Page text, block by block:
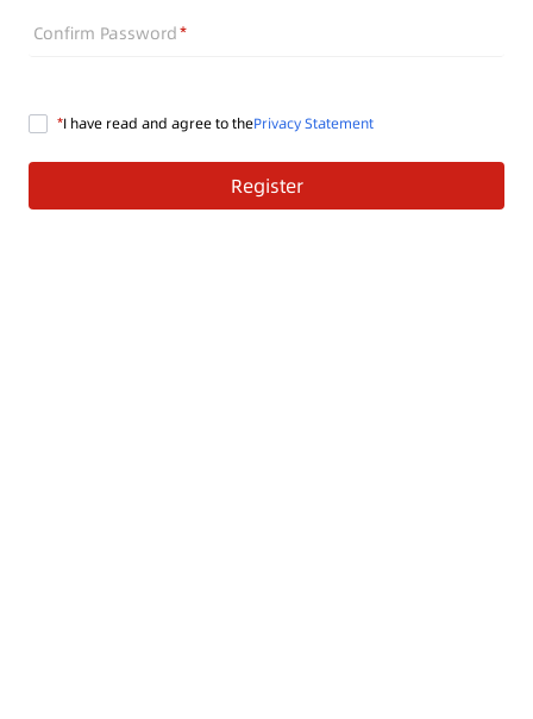
Confirm Password
I have read and agree to thePrivacy Statement
Register